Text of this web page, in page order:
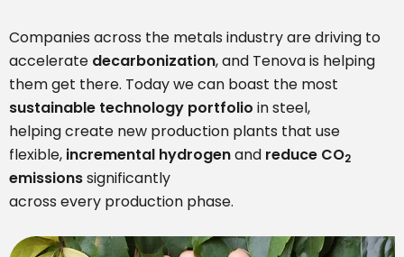
Companies across the metals industry are driving to
accelerate decarbonization, and Tenova is helping
them get there. Today we can boast the most
sustainable technology portfolio in steel,
helping create new production plants that use
flexible, incremental hydrogenand reduce CO2
emissionssignificantly
across every production phase.